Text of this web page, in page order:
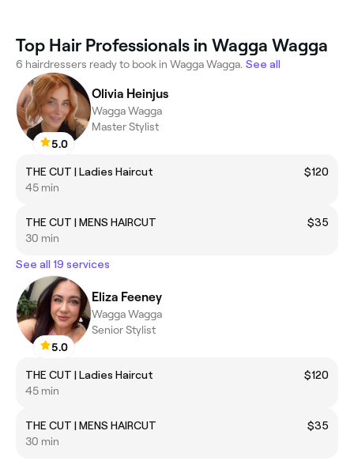
Top Hair Professionals in Wagga Wagga
6 hairdressers ready to book in Wagga Wagga. See all
5.0
Olivia Heinjus
Wagga Wagga
Master Stylist
THE CUT | Ladies Haircut
$120
45 min
THE CUT | MENS HAIRCUT
$35
30 min
See all 19 services
5.0
Eliza Feeney
Wagga Wagga
Senior Stylist
THE CUT | Ladies Haircut
$120
45 min
THE CUT | MENS HAIRCUT
$35
30 min